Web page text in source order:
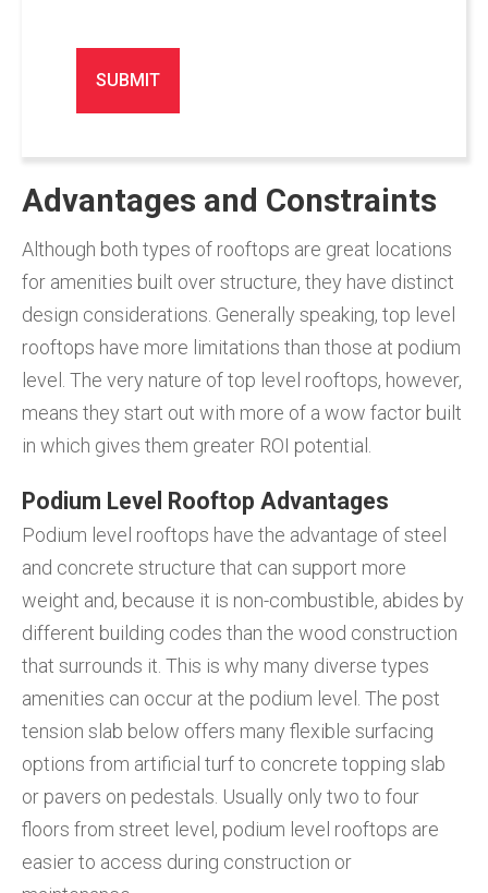
Advantages and Constraints
Although both types of rooftops are great locations
for amenities built over structure, they have distinct
design considerations. Generally speaking, top level
rooftops have more limitations than those at podium
level. The very nature of top level rooftops, however,
means they start out with more of a wow factor built
in which gives them greater ROI potential.
Podium Level Rooftop Advantages
Podium level rooftops have the advantage of steel
and concrete structure that can support more
weight and, because it is non-combustible, abides by
different building codes than the wood construction
that surrounds it. This is why many diverse types
amenities can occur at the podium level. The post
tension slab below offers many flexible surfacing
options from artificial turf to concrete topping slab
or pavers on pedestals. Usually only two to four
floors from street level, podium level rooftops are
easier to access during construction or